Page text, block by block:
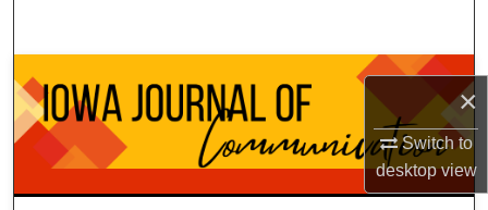
×
Switch to
desktopview
Browse Collections
My Account
About